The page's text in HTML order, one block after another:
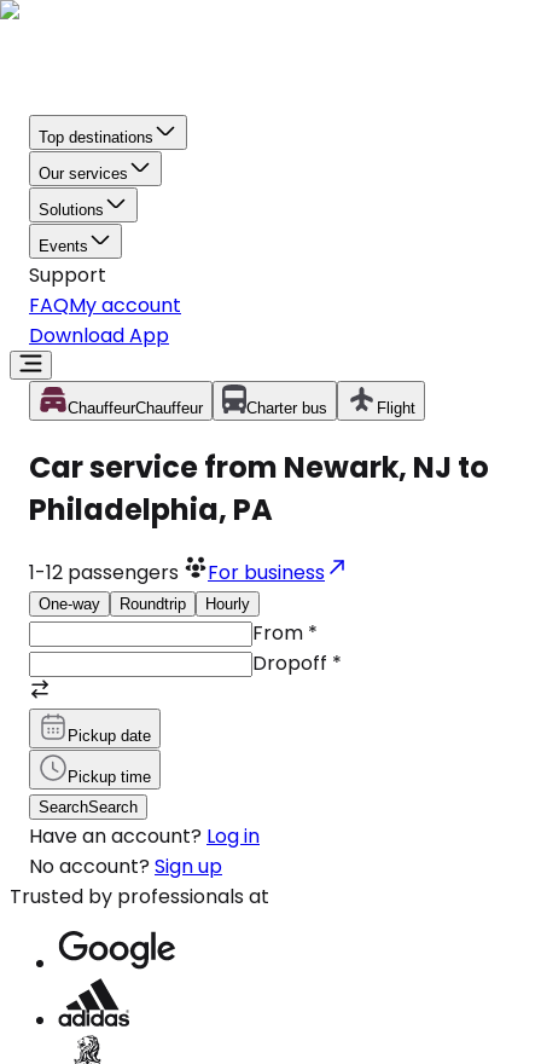
Top destinations
Our services
Solutions
Events
Support
FAQMy account
Download App
ChauffeurChauffeur Charter bus Flight
Car service from Newark, NJ to
Philadelphia, PA
1-12 passengers For business
One-way Roundtrip Hourly
From *
Dropoff *
Pickup date
Pickup time
SearchSearch
Have an account? Log in
No account? Sign up
Trusted by professionals at